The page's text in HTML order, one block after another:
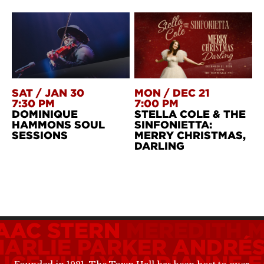
SAT / JAN 30
7:30 PM
DOMINIQUE
HAMMONS SOUL
SESSIONS
MON / DEC 21
7:00 PM
STELLA COLE & THE
SINFONIETTA:
MERRY CHRISTMAS,
DARLING
STERN MEREDITH
PARKER